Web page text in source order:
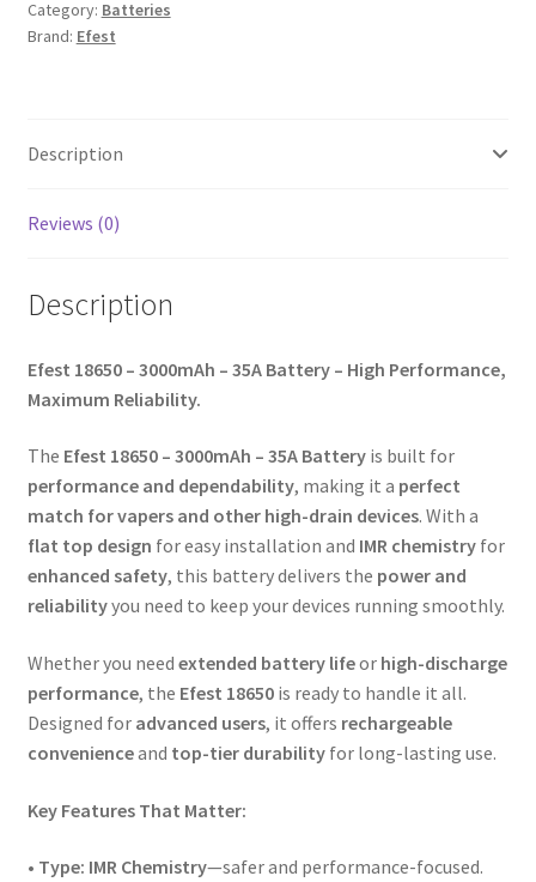
Category: Batteries
Brand: Efest
Description
Reviews (0)
Description
Efest 18650 – 3000mAh – 35A Battery – High Performance,
Maximum Reliability.
The Efest 18650 – 3000mAh – 35A Batteryis built for
performance and dependability, making it a perfect
match for vapers and other high-drain devices. With a
flat top design for easy installation and IMR chemistryfor
enhanced safety, this battery delivers the power and
reliabilityyou need to keep your devices running smoothly.
Whether you need extended battery lifeor high-discharge
performance, the Efest 18650is ready to handle it all.
Designed for advanced users, it offers rechargeable
convenienceand top-tier durabilityfor long-lasting use.
Key Features That Matter:
• Type: IMR Chemistry—safer and performance-focused.